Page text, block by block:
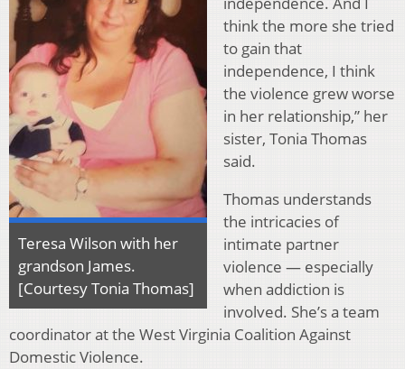
Teresa Wilson with her
grandson James.
[Courtesy Tonia Thomas]
think the more she tried
to gain that
independence, I think
the violence grew worse
in her relationship,” her
sister, Tonia Thomas
said.
Thomas understands
the intricacies of
intimate partner
violence — especially
when addiction is
involved. She’s a team
coordinator at the West Virginia Coalition Against
Domestic Violence.